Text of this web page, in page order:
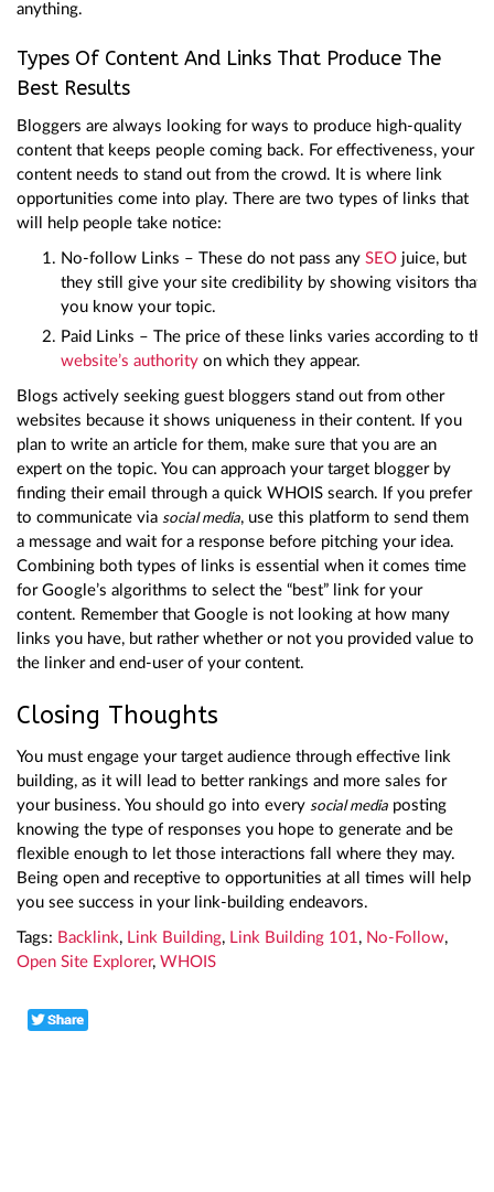
anything.
Types Of Content And Links That Produce The
Best Results
Bloggers are always looking for ways to produce high-quality
content that keeps people coming back. For effectiveness, your
content needs to stand out from the crowd. It is where link
opportunities come into play. There are two types of links that
will help people take notice:
No-follow Links – These do not pass any SEO juice, but
they still give your site credibility by showing visitors that
you know your topic.
Paid Links – The price of these links varies according to the
website’s authority on which they appear.
Blogs actively seeking guest bloggers stand out from other
websites because it shows uniqueness in their content. If you
plan to write an article for them, make sure that you are an
expert on the topic. You can approach your target blogger by
finding their email through a quick WHOIS search. If you prefer
to communicate via social media, use this platform to send them
a message and wait for a response before pitching your idea.
Combining both types of links is essential when it comes time
for Google’s algorithms to select the “best” link for your
content. Remember that Google is not looking at how many
links you have, but rather whether or not you provided value to
the linker and end-user of your content.
Closing Thoughts
You must engage your target audience through effective link
building, as it will lead to better rankings and more sales for
your business. You should go into every social media posting
knowing the type of responses you hope to generate and be
flexible enough to let those interactions fall where they may.
Being open and receptive to opportunities at all times will help
you see success in your link-building endeavors.
Tags: Backlink, Link Building, Link Building 101 , No-Follow,
Open Site Explorer, WHOIS